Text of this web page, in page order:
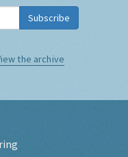
Subscribe
the archive